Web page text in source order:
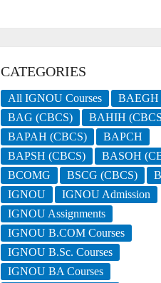
CATEGORIES
All IGNOU Courses BAEGH
BAG (CBCS)
BAHIH
BAPAH (CBCS)
BAPCH
BAPSH (CBCS)
BASOH
BCOMG
BSCG (CBCS)
IGNOU
IGNOU Admission
IGNOU Assignments
IGNOU B.COM Courses
IGNOU B.Sc. Courses
IGNOU BA Courses